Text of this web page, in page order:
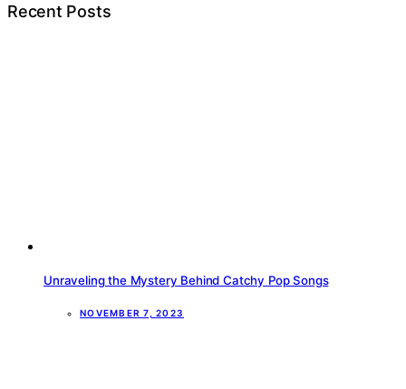
Recent Posts
Unraveling the Mystery Behind Catchy Pop Songs
NOVEMBER 7, 2023